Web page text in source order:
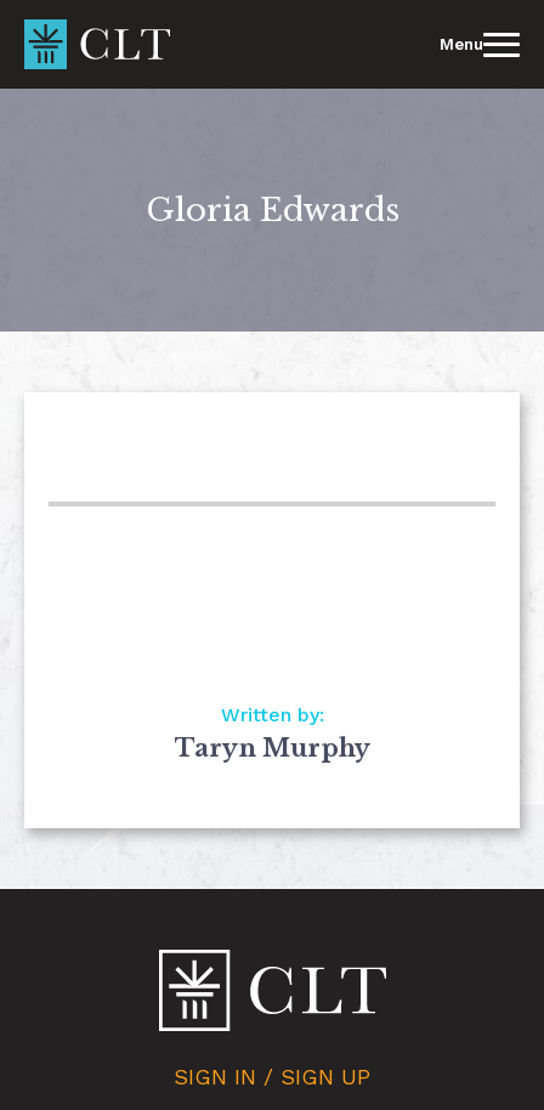
content
Menu
Gloria Edwards
Written by:
Taryn Murphy
SIGN IN / SIGN UP